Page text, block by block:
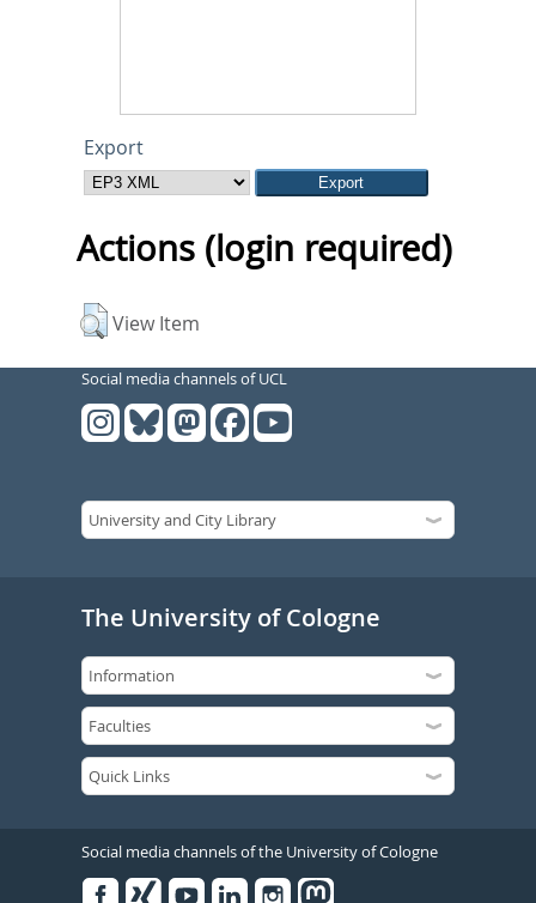
Export
Actions (login required)
View Item
Social media channels of UCL
The University of Cologne
Social media channels of the University of Cologne